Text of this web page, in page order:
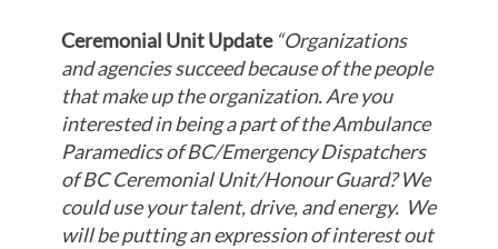
Ceremonial Unit Update “Organizations
and agencies succeed because of the people
that make up the organization. Are you
interested in being a part of the Ambulance
Paramedics of BC/Emergency Dispatchers
of BC Ceremonial Unit/Honour Guard? We
could use your talent, drive, and energy. We
will be putting an expression of interest out